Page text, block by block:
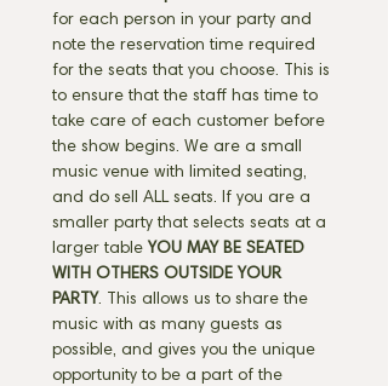
for each person in your party and
note the reservation time required
for the seats that you choose. This is
to ensure that the staff has time to
take care of each customer before
the show begins. We are a small
music venue with limited seating,
and do sell ALL seats. If you are a
smaller party that selects seats at a
larger table YOU MAY BE SEATED
WITH OTHERS OUTSIDE YOUR
PARTY. This allows us to share the
music with as many guests as
possible, and gives you the unique
opportunity to be a part of the